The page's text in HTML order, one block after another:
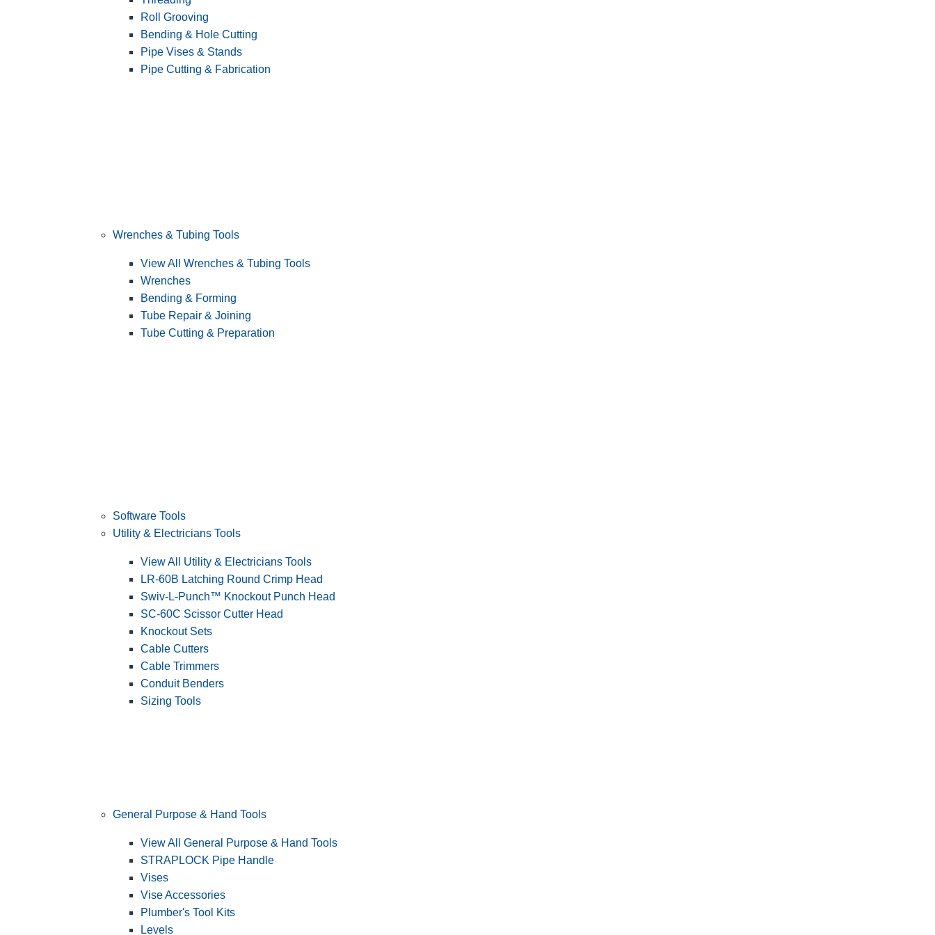
Roll Grooving
Bending & Hole Cutting
Pipe Vises & Stands
Pipe Cutting & Fabrication
Wrenches & Tubing Tools
View All Wrenches & Tubing Tools
Wrenches
Bending & Forming
Tube Repair & Joining
Tube Cutting & Preparation
Software Tools
Utility & Electricians Tools
View All Utility & Electricians Tools
LR-60B Latching Round Crimp Head
Swiv-L-Punch™ Knockout Punch Head
SC-60C Scissor Cutter Head
Knockout Sets
Cable Cutters
Cable Trimmers
Conduit Benders
Sizing Tools
General Purpose & Hand Tools
View All General Purpose & Hand Tools
STRAPLOCK Pipe Handle
Vises
Vise Accessories
Plumber's Tool Kits
Levels